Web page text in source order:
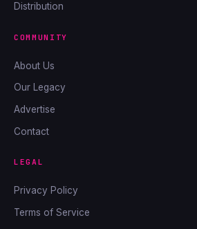
Distribution
COMMUNITY
About Us
Our Legacy
Advertise
Contact
LEGAL
Privacy Policy
Terms of Service